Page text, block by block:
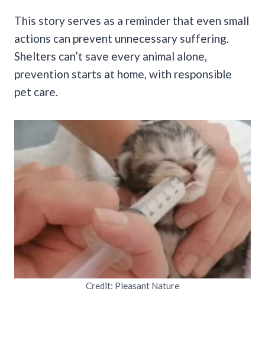
This story serves as a reminder that even small
actions can prevent unnecessary suffering.
Shelters can’t save every animal alone,
prevention starts at home, with responsible
pet care.
Credit: Pleasant Nature